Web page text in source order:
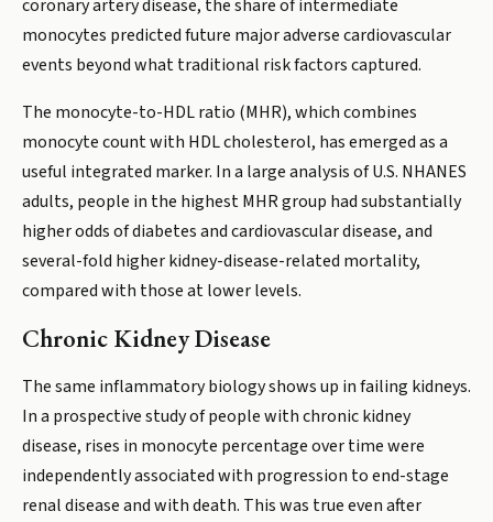
coronary artery disease, the share of intermediate
monocytes predicted future major adverse cardiovascular
events beyond what traditional risk factors captured.
The monocyte-to-HDL ratio (MHR), which combines
monocyte count with HDL cholesterol, has emerged as a
useful integrated marker. In a large analysis of U.S. NHANES
adults, people in the highest MHR group had substantially
higher odds of diabetes and cardiovascular disease, and
several-fold higher kidney-disease-related mortality,
compared with those at lower levels.
Chronic Kidney Disease
The same inflammatory biology shows up in failing kidneys.
In a prospective study of people with chronic kidney
disease, rises in monocyte percentage over time were
independently associated with progression to end-stage
renal disease and with death. This was true even after